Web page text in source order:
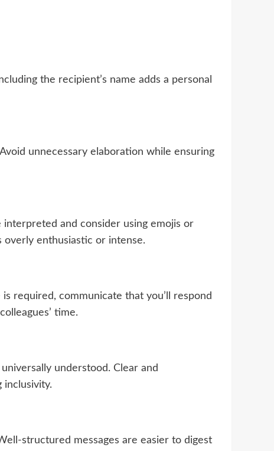
the recipient’s name adds a personal
unnecessary elaboration while ensuring
interpreted and consider using emojis or
enthusiastic or intense.
required, communicate that you’ll respond
time.
understood. Clear and
inclusivity.
structured messages are easier to digest